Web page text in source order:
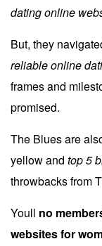
dating online
But, they
reliable online
frames and
promised.
The Blues are
yellow and top 5
throwbacks from
Youll no
websites for